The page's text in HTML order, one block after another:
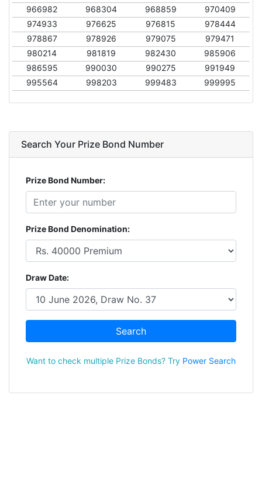
966982
968304 968859
970409
974933
976625 976815
978444
978867
978926 979075
979471
980214
981819 982430
985906
986595
990030 990275
991949
995564
998203 999483 999995
Search Your Prize Bond Number
Prize Bond Number:
Prize Bond Denomination:
Draw Date:
Search
Want to check multiple Prize Bonds? Try Power Search